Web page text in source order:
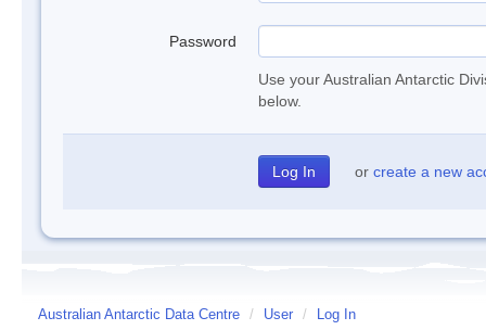
Password
Use your Australian Antarctic
below.
or create a new
Australian Antarctic Data Centre / User / Log In